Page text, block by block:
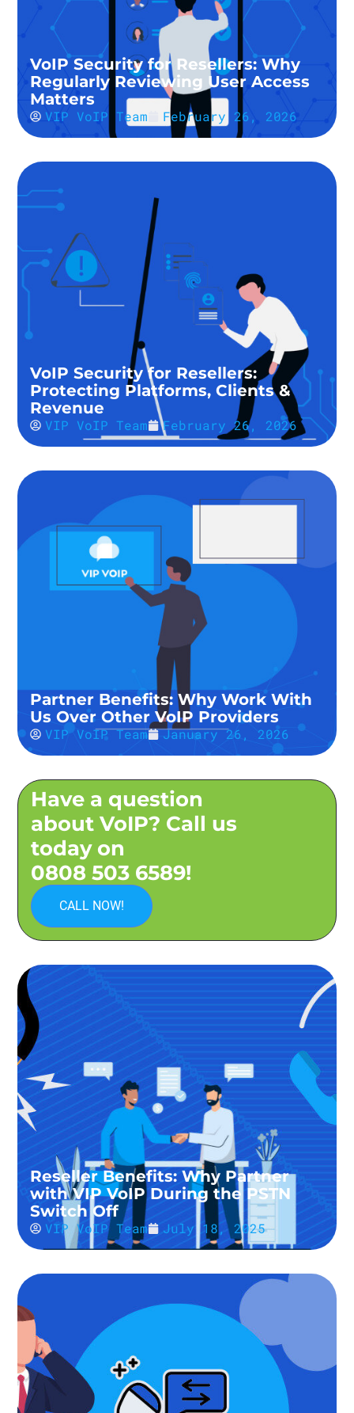
VoIP Security for Resellers: Why
Regularly Reviewing User Access
Matters
VIP VoIP Team February 26, 2026
VoIP Security for Resellers:
Protecting Platforms, Clients &
Revenue
VIP VoIP Team February 26, 2026
Partner Benefits: Why Work With
Us Over Other VoIP Providers
VIP VoIP Team January 26, 2026
Have a question
about VoIP? Call us
today on
0808 503 6589!
CALL NOW!
Reseller Benefits: Why Partner
with VIP VoIP During the PSTN
Switch Off
VIP VoIP Team July 18, 2025